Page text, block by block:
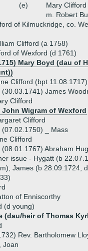
(e)
Mary Clifford
m. Robert
of Kilmuckridge, co.
Clifford (a 1758)
of Wexford (d 1761)
Mary Boyd (dau
Clifford (bpt 11.08.1717)
(30.03.1741) James
Clifford
John Wigram of Wexford
Clifford
(07.02.1750) _ Mass
Clifford
(08.01.1767) Abraham
issue - Hygatt (b
James (b 28.09.1724,
of Enniscorthy
(d young)
(dau/heir of Thomas
Rev. Bartholomew
Joan